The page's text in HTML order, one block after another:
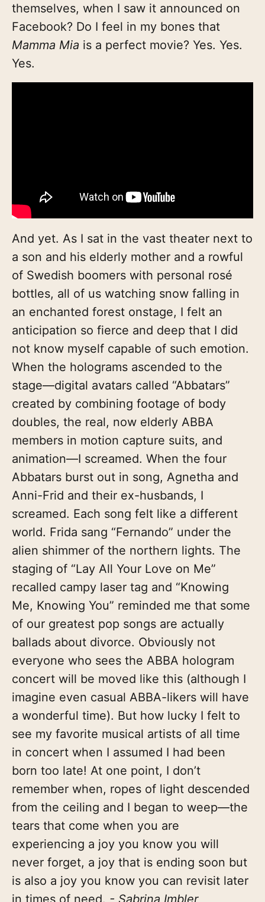
themselves, when I saw it announced on
Facebook? Do I feel in my bones that
Mamma Mia is a perfect movie? Yes. Yes.
Yes.
And yet. As I sat in the vast theater next to
a son and his elderly mother and a rowful
of Swedish boomers with personal rosé
bottles, all of us watching snow falling in
an enchanted forest onstage, I felt an
anticipation so fierce and deep that I did
not know myself capable of such emotion.
When the holograms ascended to the
stage—digital avatars called “Abbatars”
created by combining footage of body
doubles, the real, now elderly ABBA
members in motion capture suits, and
animation—I screamed. When the four
Abbatars burst out in song, Agnetha and
Anni-Frid and their ex-husbands, I
screamed. Each song felt like a different
world. Frida sang “Fernando” under the
alien shimmer of the northern lights. The
staging of “Lay All Your Love on Me”
recalled campy laser tag and “Knowing
Me, Knowing You” reminded me that some
of our greatest pop songs are actually
ballads about divorce. Obviously not
everyone who sees the ABBA hologram
concert will be moved like this (although I
imagine even casual ABBA-likers will have
a wonderful time). But how lucky I felt to
see my favorite musical artists of all time
in concert when I assumed I had been
born too late! At one point, I don’t
remember when, ropes of light descended
from the ceiling and I began to weep—the
tears that come when you are
experiencing a joy you know you will
never forget, a joy that is ending soon but
is also a joy you know you can revisit later
in times of need. - Sabrina Imbler